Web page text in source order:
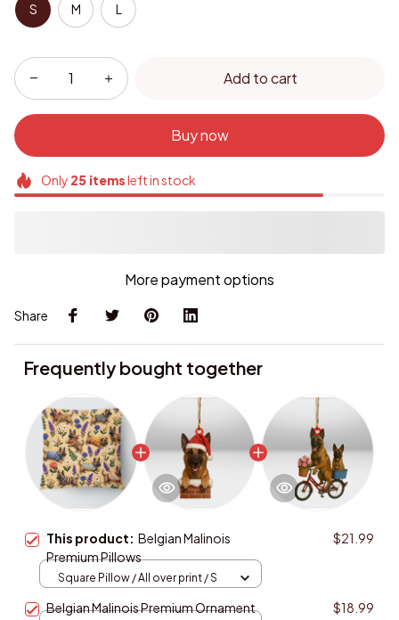
S M L
Add to cart
Buy now
Only 25itemsleft in stock
More payment options
Share
Frequently bought together
This product: Belgian Malinois
Premium Pillows
$21.99
Square Pillow / All over print / S
Belgian Malinois Premium Ornament $18.99